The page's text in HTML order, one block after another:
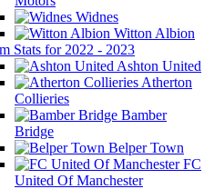
Widnes
Witton Albion
Stats for 2022 - 2023
Ashton United
Atherton
Collieries
Bamber
Bridge
Belper Town
FC
United Of Manchester